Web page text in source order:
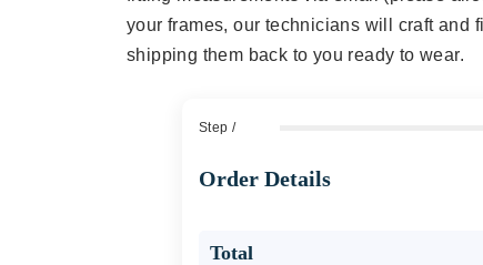
your frames, our technicians will craft and
shipping them back to you ready to wear.
Step /
Order Details
Total